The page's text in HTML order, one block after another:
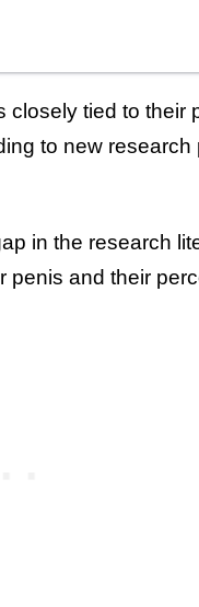
tied to their
to new
in the research
penis and their